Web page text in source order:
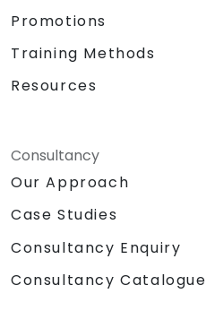
Promotions
Training Methods
Resources
Consultancy
Our Approach
Case Studies
Consultancy Enquiry
Consultancy Catalogue